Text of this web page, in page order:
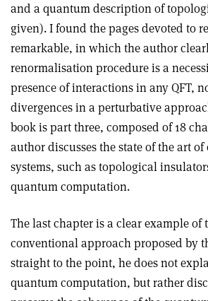
and a quantum description of
given). I found the pages devoted to
remarkable, in which the author
renormalisation procedure is a
presence of interactions in any QFT,
divergences in a perturbative
book is part three, composed of 18
author discusses the state of the art
systems, such as topological
quantum computation.
The last chapter is a clear example of
conventional approach proposed by
straight to the point, he does not
quantum computation, but rather